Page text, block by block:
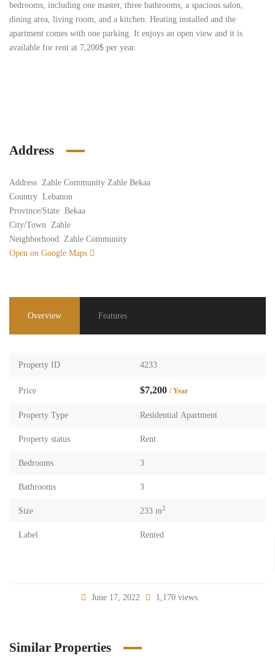
bedrooms, including one master, three bathrooms, a spacious salon,
dining area, living room, and a kitchen. Heating installed and the
apartment comes with one parking. It enjoys an open view and it is
available for rent at 7,200$ per year.
Address
Address Zahle Community Zahle Bekaa
Country Lebanon
Province/State Bekaa
City/Town Zahle
Neighborhood Zahle Community
Open on Google Maps
Overview Features
Property ID 4233
Price $7,200 / Year
Property Type Residential Apartment
Property status Rent
Bedrooms 3
Bathrooms 3
Size 233 m2
Label Rented
June 17, 2022 1,170 views
Similar Properties